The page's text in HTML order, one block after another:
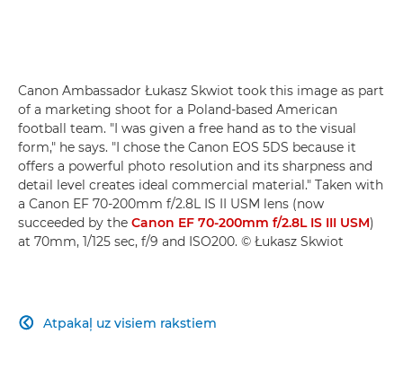
Canon Ambassador Łukasz Skwiot took this image as part
of a marketing shoot for a Poland-based American
football team. "I was given a free hand as to the visual
form," he says. "I chose the Canon EOS 5DS because it
offers a powerful photo resolution and its sharpness and
detail level creates ideal commercial material." Taken with
a Canon EF 70-200mm f/2.8L IS II USM lens (now
succeeded by the Canon EF 70-200mm f/2.8L IS III USM)
at 70mm, 1/125 sec, f/9 and ISO200. © Łukasz Skwiot
Atpakaļ uz visiem rakstiem
